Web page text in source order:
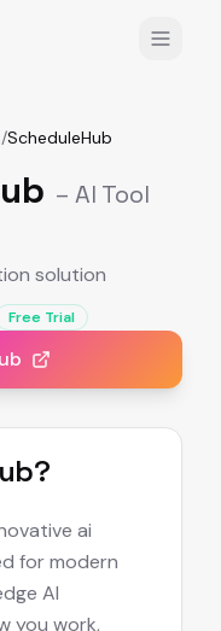
/ScheduleHub
– AI Tool
solution
Free Trial
?
ai
for modern
AI
you work,